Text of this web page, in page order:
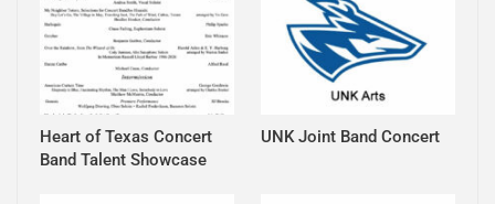
Heart of Texas Concert
Band Talent Showcase
UNK Joint Band Concert